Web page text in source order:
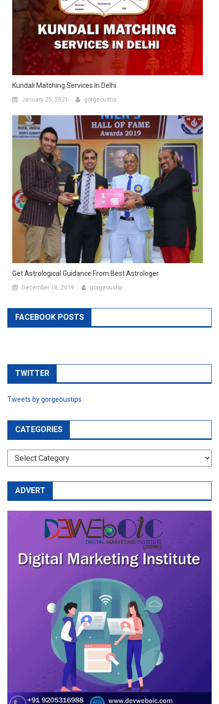
Kundali Matching Services In Delhi
January 25, 2021 gorgeoustip
Get Astrological Guidance From Best Astrologer
December 18, 2019 gorgeoustip
FACEBOOK POSTS
TWITTER
Tweets by gorgeoustips
CATEGORIES
CATEGORIES
ADVERT